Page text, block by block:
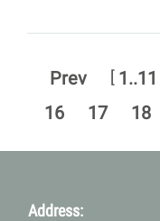
Prev [ 1..11
16
17 18
Address: